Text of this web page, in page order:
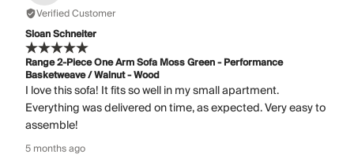
Verified Customer
Sloan Schneiter
Range 2-Piece One Arm Sofa Moss Green - Performance
Basketweave / Walnut - Wood
I love this sofa! It fits so well in my small apartment.
Everything was delivered on time, as expected. Very easy to
assemble!
5 months ago